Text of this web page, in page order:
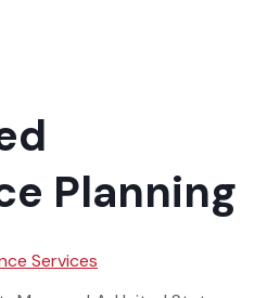
Planning
Services